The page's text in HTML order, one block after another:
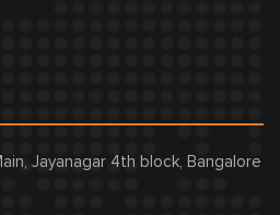
Jayanagar 4th block, Bangalore